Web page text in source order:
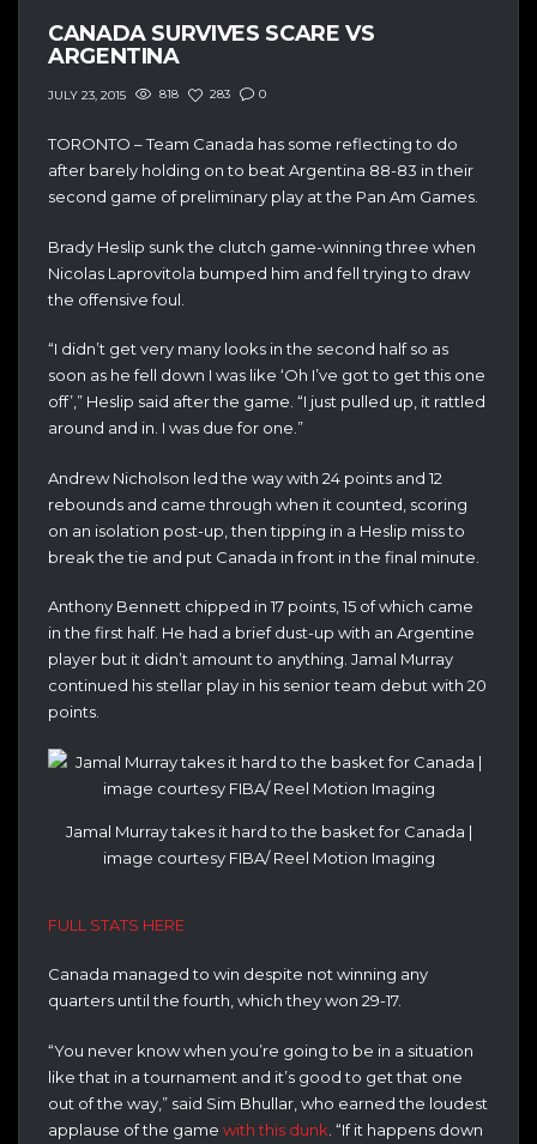
CANADA SURVIVES SCARE VS
ARGENTINA
JULY 23, 2015 818 283 0
TORONTO – Team Canada has some reflecting to do
after barely holding on to beat Argentina 88-83 in their
second game of preliminary play at the Pan Am Games.
Brady Heslip sunk the clutch game-winning three when
Nicolas Laprovitola bumped him and fell trying to draw
the offensive foul.
“I didn’t get very many looks in the second half so as
soon as he fell down I was like ‘Oh I’ve got to get this one
off’,” Heslip said after the game. “I just pulled up, it rattled
around and in. I was due for one.”
Andrew Nicholson led the way with 24 points and 12
rebounds and came through when it counted, scoring
on an isolation post-up, then tipping in a Heslip miss to
break the tie and put Canada in front in the final minute.
Anthony Bennett chipped in 17 points, 15 of which came
in the first half. He had a brief dust-up with an Argentine
player but it didn’t amount to anything. Jamal Murray
continued his stellar play in his senior team debut with 20
points.
Jamal Murray takes it hard to the basket for Canada |
image courtesy FIBA/ Reel Motion Imaging
FULL STATS HERE
Canada managed to win despite not winning any
quarters until the fourth, which they won 29-17.
“You never know when you’re going to be in a situation
like that in a tournament and it’s good to get that one
out of the way,” said Sim Bhullar, who earned the loudest
applause of the game with this dunk . “If it happens down